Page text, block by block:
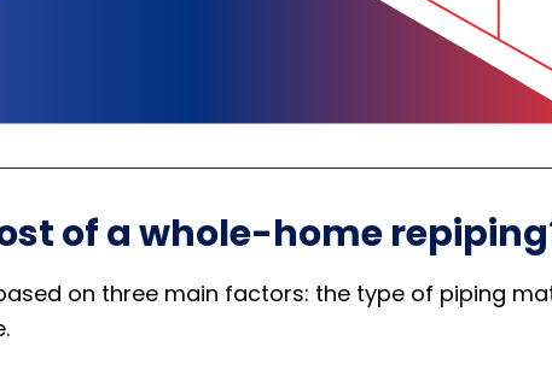
of a whole-home
on three main factors: the type of piping